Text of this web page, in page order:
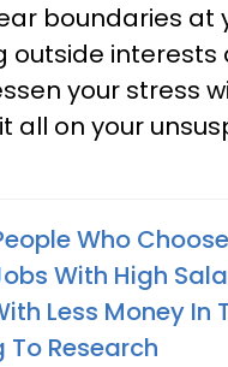
boundaries at
outside interests
your stress
all on your
Who
With High
Less Money In
Research